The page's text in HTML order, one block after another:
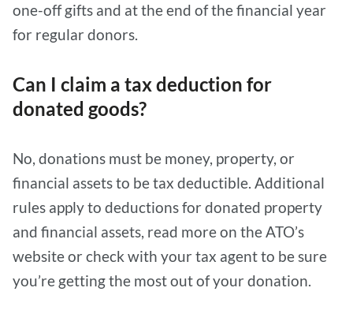
one-off gifts and at the end of the financial year
for regular donors.
Can I claim a tax deduction for
donated goods?
No, donations must be money, property, or
financial assets to be tax deductible. Additional
rules apply to deductions for donated property
and financial assets, read more on the ATO’s
website or check with your tax agent to be sure
you’re getting the most out of your donation.